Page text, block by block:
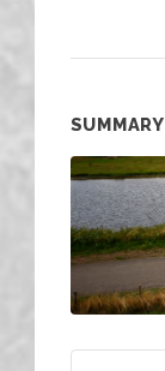
SUMMARY